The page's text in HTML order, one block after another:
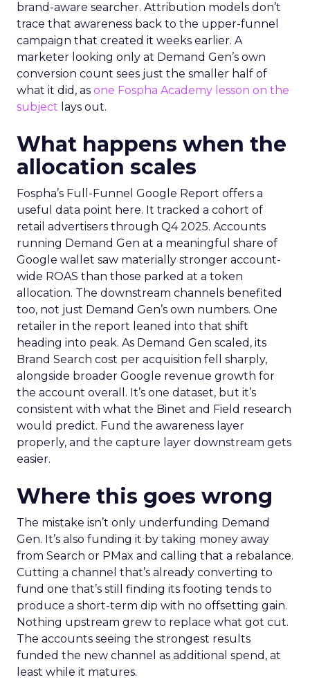
brand-aware searcher. Attribution models don’t
trace that awareness back to the upper-funnel
campaign that created it weeks earlier. A
marketer looking only at Demand Gen’s own
conversion count sees just the smaller half of
what it did, as one Fospha Academy lesson on the
subject lays out.
What happens when the
allocation scales
Fospha’s Full-Funnel Google Report offers a
useful data point here. It tracked a cohort of
retail advertisers through Q4 2025. Accounts
running Demand Gen at a meaningful share of
Google wallet saw materially stronger account-
wide ROAS than those parked at a token
allocation. The downstream channels benefited
too, not just Demand Gen’s own numbers. One
retailer in the report leaned into that shift
heading into peak. As Demand Gen scaled, its
Brand Search cost per acquisition fell sharply,
alongside broader Google revenue growth for
the account overall. It’s one dataset, but it’s
consistent with what the Binet and Field research
would predict. Fund the awareness layer
properly, and the capture layer downstream gets
easier.
Where this goes wrong
The mistake isn’t only underfunding Demand
Gen. It’s also funding it by taking money away
from Search or PMax and calling that a rebalance.
Cutting a channel that’s already converting to
fund one that’s still finding its footing tends to
produce a short-term dip with no offsetting gain.
Nothing upstream grew to replace what got cut.
The accounts seeing the strongest results
funded the new channel as additional spend, at
least while it matures.